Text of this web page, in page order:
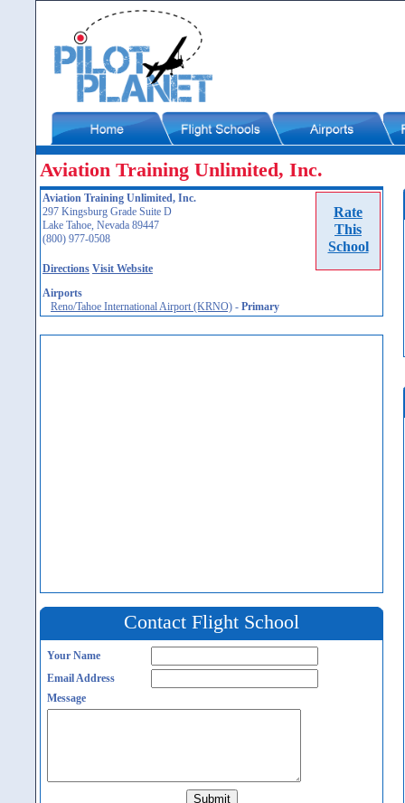
Aviation Training Unlimited, Inc.
Rate
This
School
Aviation Training Unlimited, Inc.
297 Kingsburg Grade Suite D
Lake Tahoe, Nevada 89447
(800) 977-0508
Directions Visit Website
Airports
Reno/Tahoe International Airport (KRNO) - Primary
Contact Flight School
Your Name
Email Address
Message